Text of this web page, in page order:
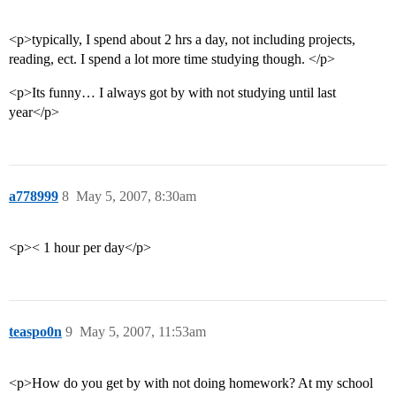
<p>typically, I spend about 2 hrs a day, not including projects,
reading, ect. I spend a lot more time studying though. </p>
<p>Its funny… I always got by with not studying until last
year</p>
a778999 May 5, 2007, 8:30am
8
<p>< 1 hour per day</p>
teaspo0n May 5, 2007, 11:53am
9
<p>How do you get by with not doing homework? At my school